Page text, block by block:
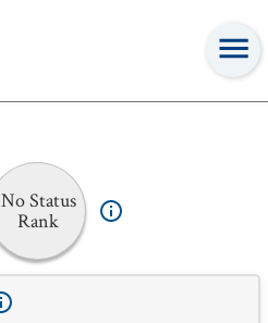
No Status
Rank